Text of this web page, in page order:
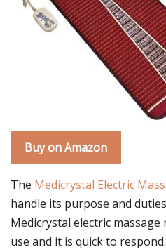
Buy on Amazon
The Medicrystal Electric
handle its purpose and
Medicrystal electric
use and it is quick to